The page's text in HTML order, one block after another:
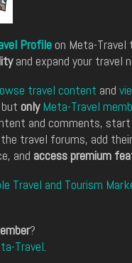
Profile on Meta-Travel
and expand your travel
travel content and
only Meta-Travel
and comments, start
travel forums, add
and access premium
Travel and Tourism
?
Travel.